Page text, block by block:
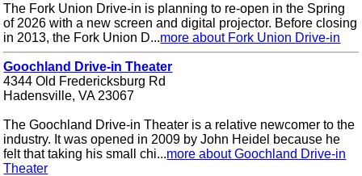
The Fork Union Drive-in is planning to re-open in the Spring
of 2026 with a new screen and digital projector. Before closing
in 2013, the Fork Union D...more about Fork Union Drive-in
Goochland Drive-in Theater
4344 Old Fredericksburg Rd
Hadensville, VA 23067
The Goochland Drive-in Theater is a relative newcomer to the
industry. It was opened in 2009 by John Heidel because he
felt that taking his small chi...more about Goochland Drive-in
Theater